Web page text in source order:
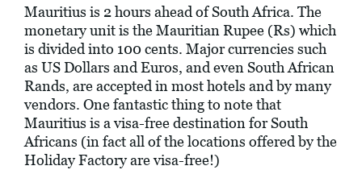
Mauritius is 2 hours ahead of South Africa. The
monetary unit is the Mauritian Rupee (Rs) which
is divided into 100 cents. Major currencies such
as US Dollars and Euros, and even South African
Rands, are accepted in most hotels and by many
vendors. One fantastic thing to note that
Mauritius is a visa-free destination for South
Africans (in fact all of the locations offered by the
Holiday Factory are visa-free!)